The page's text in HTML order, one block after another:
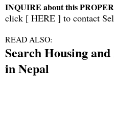
INQUIRE about this
click [ HERE ] to contact
READ ALSO:
Search Housing
in Nepal